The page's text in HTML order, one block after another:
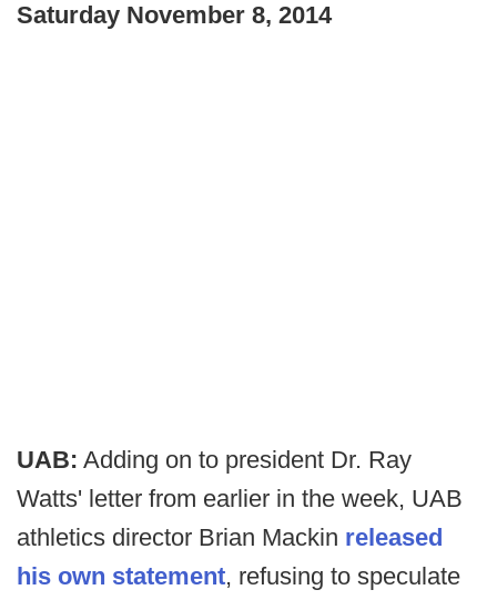
Saturday November 8, 2014
UAB: Adding on to president Dr. Ray
Watts' letter from earlier in the week, UAB
athletics director Brian Mackin released
his own statement, refusing to speculate